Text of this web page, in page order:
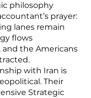
philosophy
prayer:
lanes remain
flows
the Americans
with Iran is
Their
Strategic